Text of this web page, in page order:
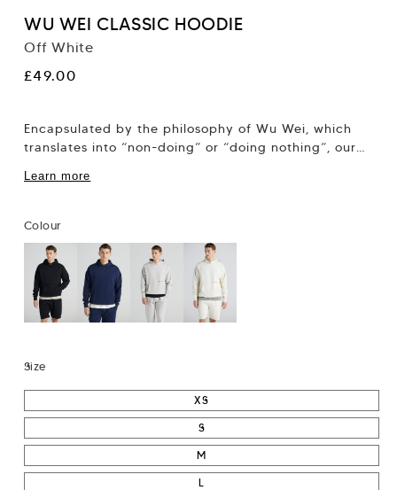
WU WEI CLASSIC HOODIE
Off White
Regular
£49.00
Encapsulated by the philosophy of Wu Wei, which
translates into “non-doing” or “doing nothing”, our
Learn more
Colour
Size
XS
S
M
L